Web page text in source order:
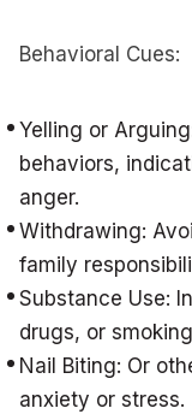
Behavioral Cues:
Yelling or
behaviors,
anger.
Withdrawing:
family
Substance Use:
drugs, or
Nail Biting: Or
anxiety or stress.